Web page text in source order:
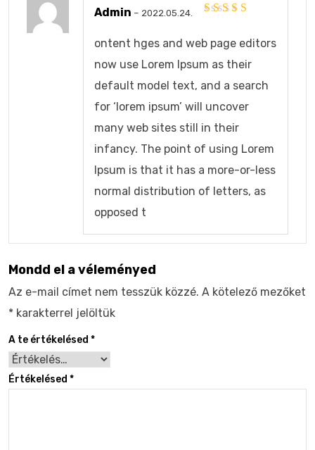
Admin – 2022.05.24.
ontent hges and web page editors
now use Lorem Ipsum as their
default model text, and a search
for ‘lorem ipsum’ will uncover
many web sites still in their
infancy. The point of using Lorem
Ipsum is that it has a more-or-less
normal distribution of letters, as
opposed t
Mondd el a véleményed
Az e-mail címet nem tesszük közzé. A kötelező mezőket
* karakterrel jelöltük
A te értékelésed *
Értékelésed *